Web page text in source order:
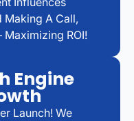
A Call,
ROI!
Engine
Launch! We